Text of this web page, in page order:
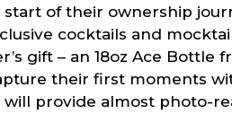
of their ownership
cocktails and
gift – an 18oz Ace Bottle
their first moments
provide almost photo-